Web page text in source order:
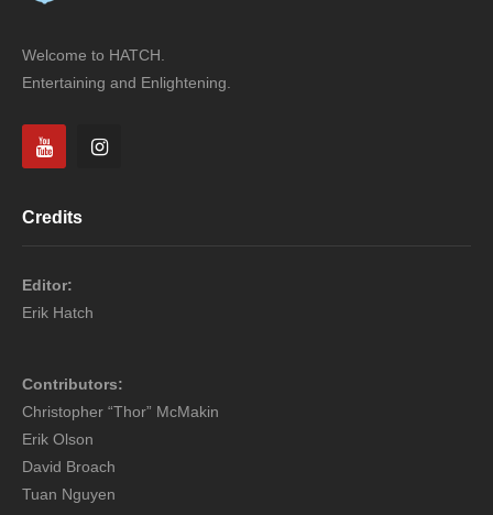
Welcome to HATCH.
Entertaining and Enlightening.
Credits
Editor:
Erik Hatch
Contributors:
Christopher “Thor” McMakin
Erik Olson
David Broach
Tuan Nguyen